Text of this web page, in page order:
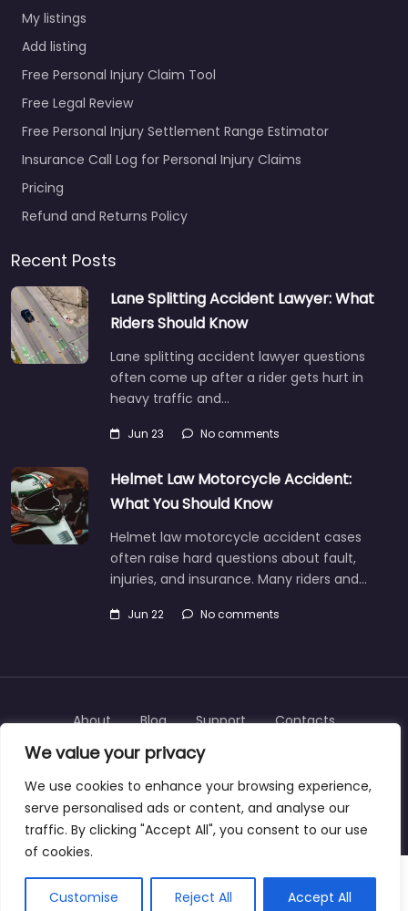
We value your privacy
We use cookies to enhance your browsing experience,
serve personalised ads or content, and analyse our
traffic. By clicking "Accept All", you consent to our use
of cookies.
Customise Reject All Accept All
My listings
Add listing
Free Personal Injury Claim Tool
Free Legal Review
Free Personal Injury Settlement Range Estimator
Insurance Call Log for Personal Injury Claims
Pricing
Refund and Returns Policy
Recent Posts
Lane Splitting Accident Lawyer: What
Riders Should Know
Lane splitting accident lawyer questions
often come up after a rider gets hurt in
heavy traffic and…
Jun 23 No comments
Helmet Law Motorcycle Accident:
What You Should Know
Helmet law motorcycle accident cases
often raise hard questions about fault,
injuries, and insurance. Many riders and…
Jun 22 No comments
Copyright © 2025 | personalinjurylawyers-us.com
About Blog Support Contacts